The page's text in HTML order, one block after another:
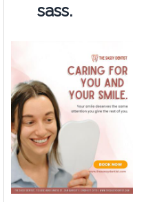
sass.